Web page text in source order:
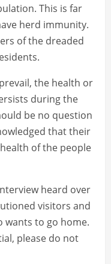
This is far
herd immunity.
of the dreaded
the health or
during the
be no question
that their
of the people
heard over
visitors and
wants to go home.
please do not